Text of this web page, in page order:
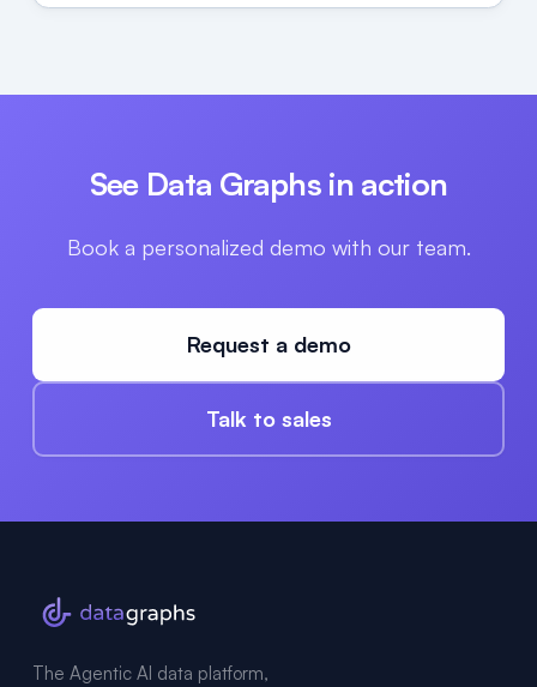
See Data Graphs in action
Book a personalized demo with our team.
Request a demo
Talk to sales
The Agentic AI data platform,